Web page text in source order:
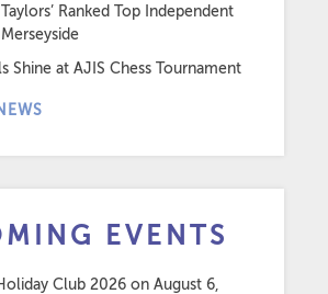
Ranked Top Independent
Shine at AJIS Chess Tournament
EVENTS
Club 2026 on August 6,